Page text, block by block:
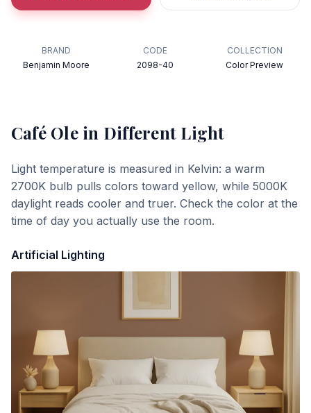
BRAND
Benjamin Moore
CODE
2098-40
COLLECTION
Color Preview
Café Olein Different Light
Light temperature is measured in Kelvin: a warm
2700K bulb pulls colors toward yellow, while 5000K
daylight reads cooler and truer. Check the color at the
time of day you actually use the room.
Artificial Lighting